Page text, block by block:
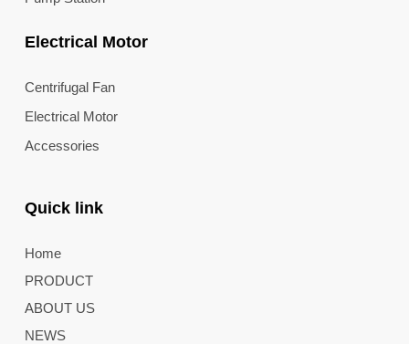
Electrical Motor
Centrifugal Fan
Electrical Motor
Accessories
Quick link
Home
PRODUCT
ABOUT US
NEWS